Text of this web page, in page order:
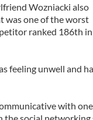
Wozniacki also
was one of the worst
ranked 186th
feeling unwell and
with one
the social networking